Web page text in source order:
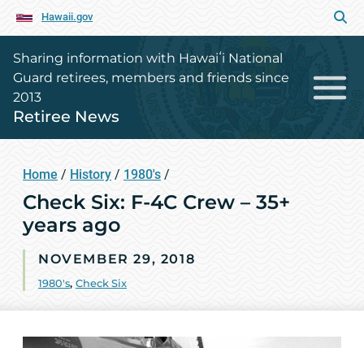
Hawaii.gov
Sharing information with Hawaiʻi National
Guard retirees, members and friends since
2013
Retiree News
Home / History / 1980's /
Check Six: F-4C Crew – 35+
years ago
NOVEMBER 29, 2018
1980's, Check Six